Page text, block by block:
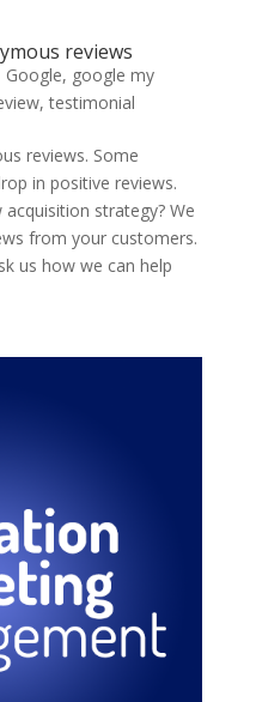
reviews
Google, google my
,testimonial
reviews. Some
in positive reviews.
strategy? We
from your customers.
us how we can help